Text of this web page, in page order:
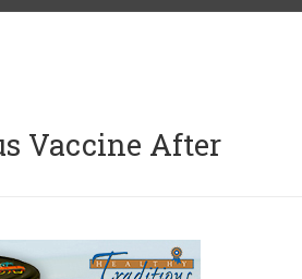
Vaccine After